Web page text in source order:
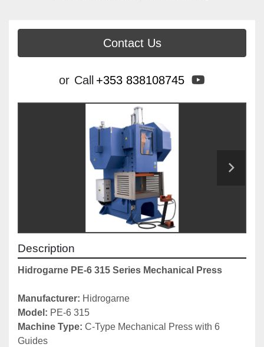
Contact Us
or Call +353 838108745
Description
Hidrogarne PE-6 315 Series Mechanical Press
Manufacturer: Hidrogarne
Model: PE-6 315
Machine Type: C-Type Mechanical Press with 6
Guides